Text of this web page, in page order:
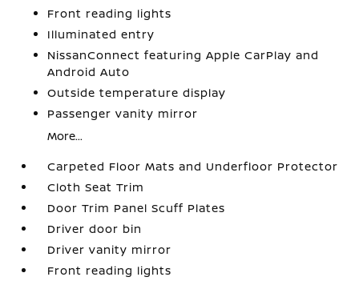
Front reading lights
Illuminated entry
NissanConnect featuring Apple CarPlay and
Android Auto
Outside temperature display
Passenger vanity mirror
More...
Carpeted Floor Mats and Underfloor Protector
Cloth Seat Trim
Door Trim Panel Scuff Plates
Driver door bin
Driver vanity mirror
Front reading lights